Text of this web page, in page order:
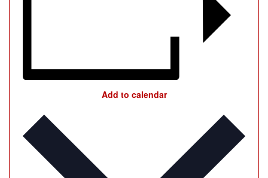
Add to calendar